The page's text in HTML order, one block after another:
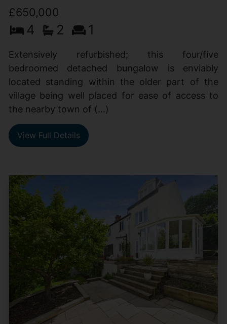
£650,000
4 2 1
Extensively refurbished; this four/five
bedroomed detached bungalow is enviably
located standing within the older part of the
village being well placed for ease of access to
the nearby town of (...)
View Full Details